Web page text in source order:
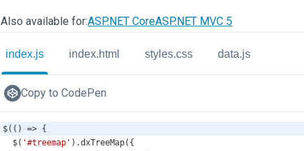
Also available for:ASP.NET CoreASP.NET MVC 5
index.js index.html styles.css data.js
Copy to CodePen
$(() => {
$( '#treemap' ).dxTreeMap({